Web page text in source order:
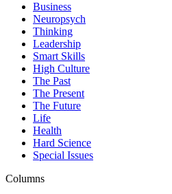
Business
Neuropsych
Thinking
Leadership
Smart Skills
High Culture
The Past
The Present
The Future
Life
Health
Hard Science
Special Issues
Columns